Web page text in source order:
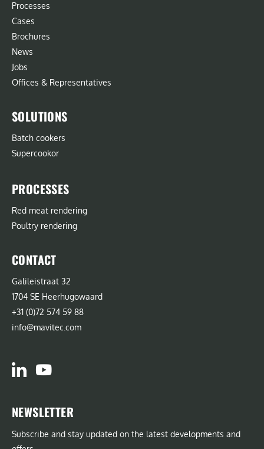
Processes
Cases
Brochures
News
Jobs
Offices & Representatives
SOLUTIONS
Batch cookers
Supercookor
PROCESSES
Red meat rendering
Poultry rendering
CONTACT
Galileistraat 32
1704 SE Heerhugowaard
+31 (0)72 574 59 88
info@mavitec.com
NEWSLETTER
Subscribe and stay updated on the latest developments and